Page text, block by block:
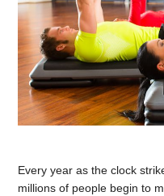
Every year as the clock
millions of people begin to